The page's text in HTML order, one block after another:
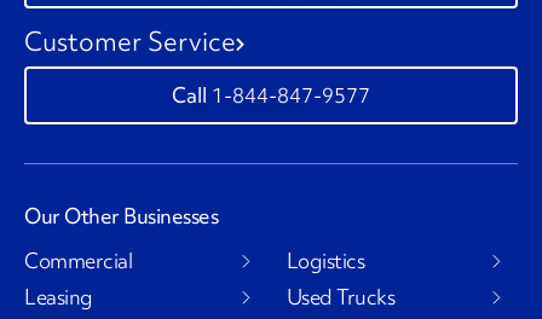
Customer Service
1-844-847-9577
Our Other Businesses
Commercial
Leasing
Logistics
Used Trucks